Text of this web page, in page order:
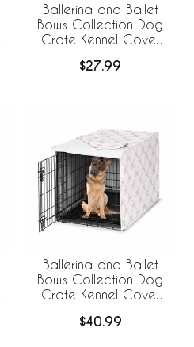
Ballerina and Ballet
Bows Collection Dog
Crate Kennel Cover
$27.99
Ballerina and Ballet
Bows Collection Dog
Crate Kennel Cover
$40.99